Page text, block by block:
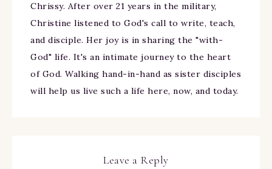
Chrissy. After over 21 years in the military,
Christine listened to God's call to write, teach,
and disciple. Her joy is in sharing the "with-
God" life. It's an intimate journey to the heart
of God. Walking hand-in-hand as sister disciples
will help us live such a life here, now, and today.
Leave a Reply